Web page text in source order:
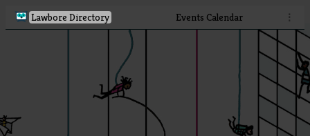
Lawbore Directory Events Calendar ⋮